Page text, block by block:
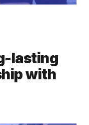
lasting
with